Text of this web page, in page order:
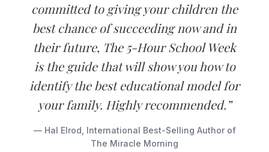
committed to giving your children the
best chance of succeeding now and in
their future, The 5-Hour School Week
is the guide that will show you how to
identify the best educational model for
your family. Highly recommended.”
— Hal Elrod, International Best-Selling Author of
The Miracle Morning